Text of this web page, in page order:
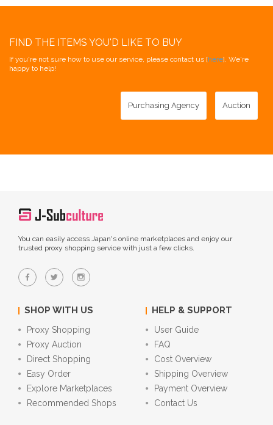
FIND THE ITEMS YOU'D LIKE TO BUY
If you're not sure how to use our service, please contact us [here]. We're
happy to help!
Purchasing Agency Auction
You can easily access Japan's online marketplaces and enjoy our
trusted proxy shopping service with just a few clicks.
SHOP WITH US
Proxy Shopping
Proxy Auction
Direct Shopping
Easy Order
Explore Marketplaces
Recommended Shops
HELP & SUPPORT
User Guide
FAQ
Cost Overview
Shipping Overview
Payment Overview
Contact Us